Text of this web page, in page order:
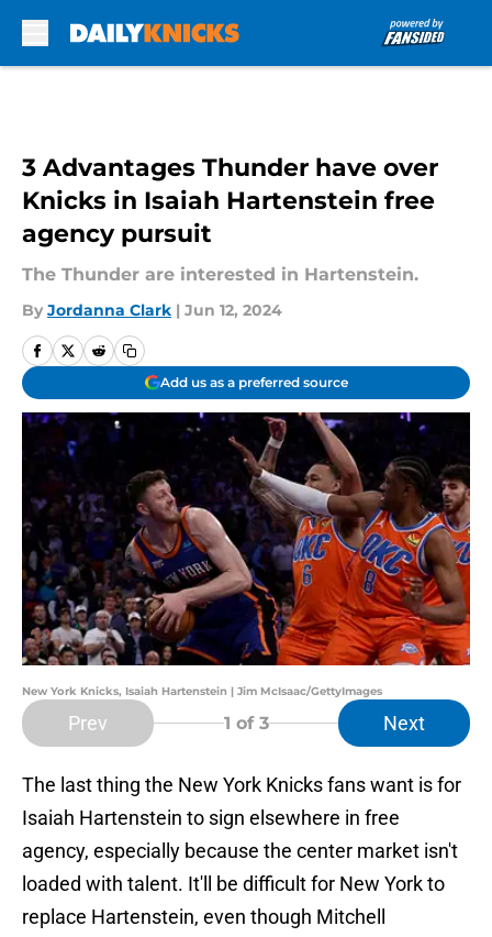
3 Advantages Thunder have over
Knicks in Isaiah Hartenstein free
agency pursuit
The Thunder are interested in Hartenstein.
By Jordanna Clark | Jun 12, 2024
Add us as a preferred source
New York Knicks, Isaiah Hartenstein | Jim McIsaac/GettyImages
Prev 1 of 3 Next
The last thing the New York Knicks fans want is for
Isaiah Hartenstein to sign elsewhere in free
agency, especially because the center market isn't
loaded with talent. It'll be difficult for New York to
replace Hartenstein, even though Mitchell